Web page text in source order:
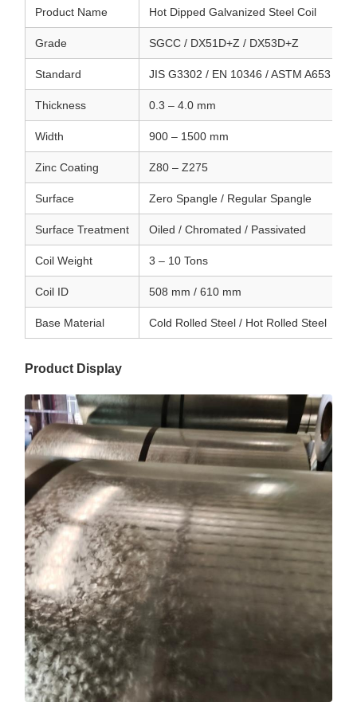
Product Name Hot Dipped Galvanized Steel Coil
Grade SGCC / DX51D+Z / DX53D+Z
Standard JIS G3302 / EN 10346 / ASTM A653
Thickness 0.3 – 4.0 mm
Width 900 – 1500 mm
Zinc Coating Z80 – Z275
Surface Zero Spangle / Regular Spangle
Surface Treatment Oiled / Chromated / Passivated
Coil Weight 3 – 10 Tons
Coil ID 508 mm / 610 mm
Base Material Cold Rolled Steel / Hot Rolled Steel
Product Display